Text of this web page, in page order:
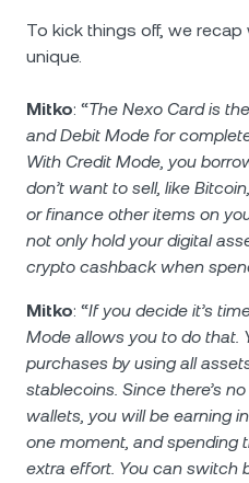
EURC EURC
Browse all assets
To kick things off, we
unique.
Mitko: “The Nexo Card is
and Debit Мode for
With Credit Mode, you
don’t want to sell, like
or finance other items on
not only hold your digital
crypto cashback when
Mitko: “If you decide it’s
Mode allows you to do that.
purchases by using all
stablecoins. Since there’s
wallets, you will be earning
one moment, and spending
extra effort. You can switch